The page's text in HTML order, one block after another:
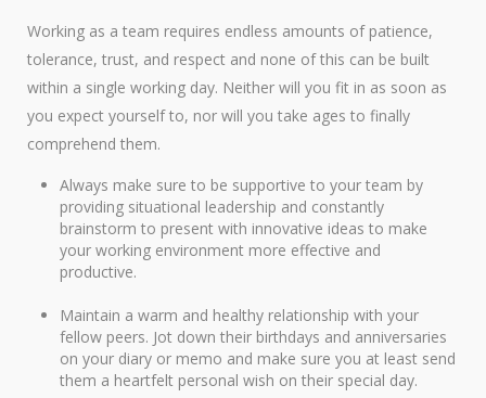
Working as a team requires endless amounts of patience,
tolerance, trust, and respect and none of this can be built
within a single working day. Neither will you fit in as soon as
you expect yourself to, nor will you take ages to finally
comprehend them.
Always make sure to be supportive to your team by
providing situational leadership and constantly
brainstorm to present with innovative ideas to make
your working environment more effective and
productive.
Maintain a warm and healthy relationship with your
fellow peers. Jot down their birthdays and anniversaries
on your diary or memo and make sure you at least send
them a heartfelt personal wish on their special day.